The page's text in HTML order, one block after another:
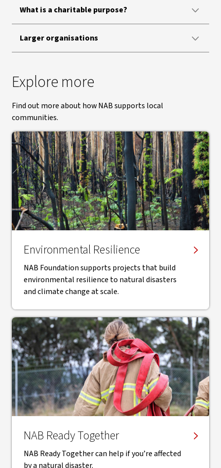
What is a charitable purpose?
Larger organisations
Explore more
Find out more about how NAB supports local
communities.
Environmental Resilience
NAB Foundation supports projects that build
environmental resilience to natural disasters
and climate change at scale.
NAB Ready Together
NAB Ready Together can help if you’re affected
by a natural disaster.